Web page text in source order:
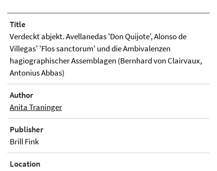
Title
Verdeckt abjekt. Avellanedas 'Don Quijote', Alonso de
Villegas' 'Flos sanctorum' und die Ambivalenzen
hagiographischer Assemblagen (Bernhard von Clairvaux,
Antonius Abbas)
Author
Anita Traninger
Publisher
Brill Fink
Location